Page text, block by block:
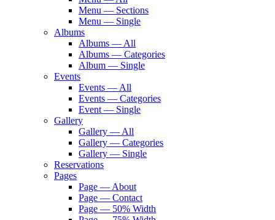
Menu — Sections
Menu — Single
Albums
Albums — All
Albums — Categories
Album — Single
Events
Events — All
Events — Categories
Event — Single
Gallery
Gallery — All
Gallery — Categories
Gallery — Single
Reservations
Pages
Page — About
Page — Contact
Page — 50% Width